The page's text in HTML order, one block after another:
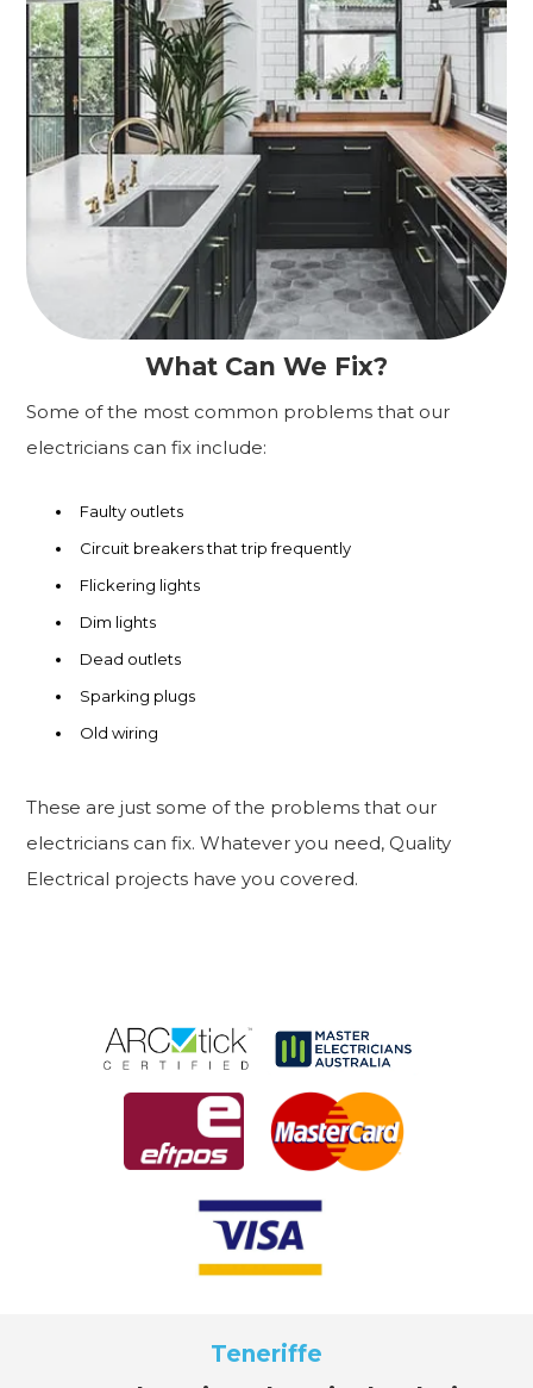
What Can We Fix?
Some of the most common problems that our
electricians can fix include:
Faulty outlets
Circuit breakers that trip frequently
Flickering lights
Dim lights
Dead outlets
Sparking plugs
Old wiring
These are just some of the problems that our
electricians can fix. Whatever you need, Quality
Electrical projects have you covered.
Teneriffe